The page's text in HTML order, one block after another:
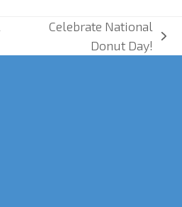
Celebrate National
Donut Day!